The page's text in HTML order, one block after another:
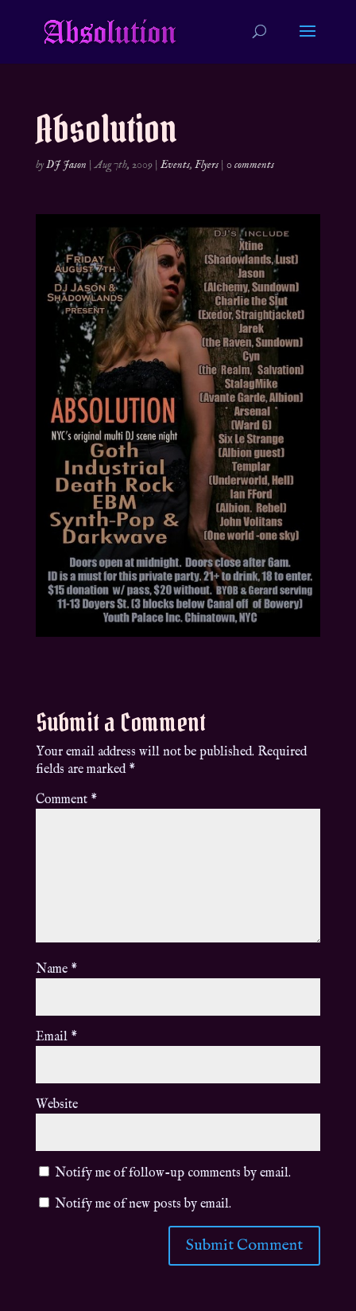
Absolution
byDJ Jason |Aug 7th, 2009| Events, Flyers| 0 comments
Submit a Comment
Your email address will not be published. Required
fields are marked *
Comment *
Name *
Email *
Website
Notify me of follow-up comments by email.
Notify me of new posts by email.